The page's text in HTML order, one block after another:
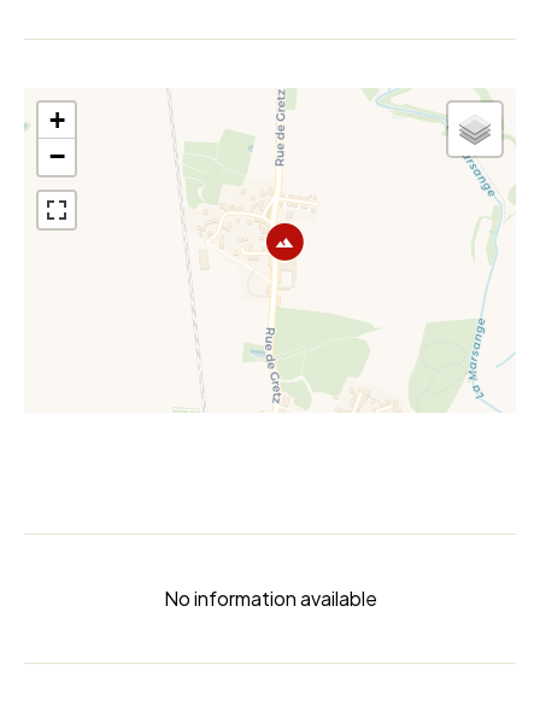
+
−
No information available